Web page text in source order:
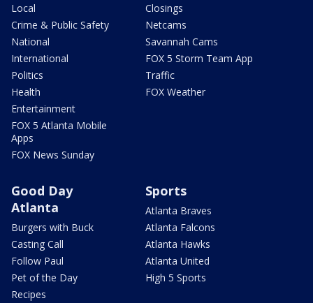
Local
Crime & Public Safety
National
International
Politics
Health
Entertainment
FOX 5 Atlanta Mobile
Apps
FOX News Sunday
Closings
Netcams
Savannah Cams
FOX 5 Storm Team App
Traffic
FOX Weather
Good Day
Atlanta
Burgers with Buck
Casting Call
Follow Paul
Pet of the Day
Recipes
Sports
Atlanta Braves
Atlanta Falcons
Atlanta Hawks
Atlanta United
High 5 Sports